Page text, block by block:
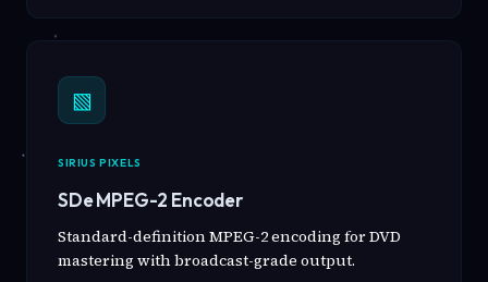
▧
SIRIUS PIXELS
SDe MPEG-2 Encoder
Standard-definition MPEG-2 encoding for DVD
mastering with broadcast-grade output.